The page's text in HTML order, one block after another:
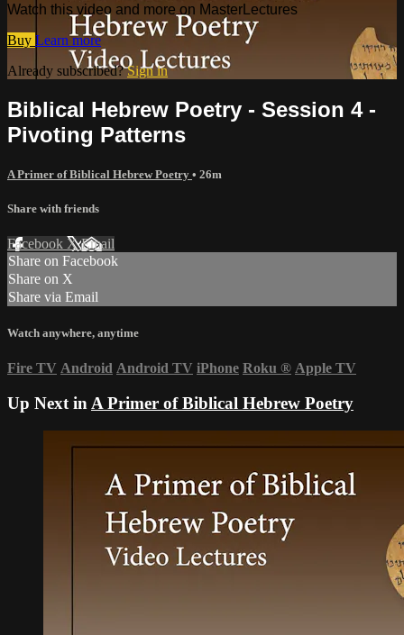
Watch this video and more on MasterLectures
Buy Learn more
Already subscribed?Sign in
Biblical Hebrew Poetry - Session 4 -
Pivoting Patterns
A Primer of Biblical Hebrew Poetry • 26m
Share with friends
Facebook XEmail
Share on Facebook
Share on X
Share via Email
Watch anywhere, anytime
Fire TV Android Android TV iPhone Roku ® Apple TV
Up Next in A Primer of Biblical Hebrew Poetry